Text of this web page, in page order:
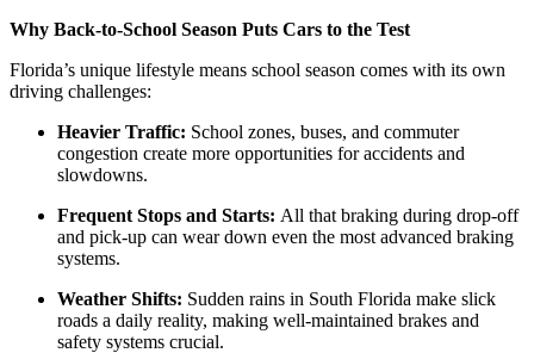
Why Back-to-School Season Puts Cars to the Test
Florida’s unique lifestyle means school season comes with its own
driving challenges:
Heavier Traffic: School zones, buses, and commuter
congestion create more opportunities for accidents and
slowdowns.
Frequent Stops and Starts: All that braking during drop-off
and pick-up can wear down even the most advanced braking
systems.
Weather Shifts: Sudden rains in South Florida make slick
roads a daily reality, making well-maintained brakes and
safety systems crucial.